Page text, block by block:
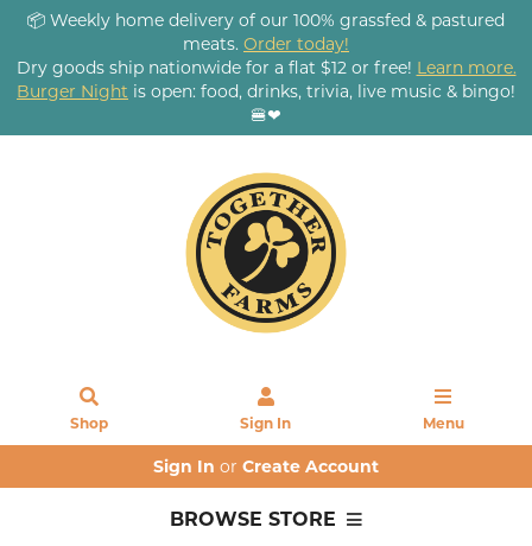
📦 Weekly home delivery of our 100% grassfed & pastured
meats. Order today!
Dry goods ship nationwide for a flat $12 or free! Learn more.
Burger Night is open: food, drinks, trivia, live music & bingo!
🍔❤
Shop Sign In Menu
Sign In or Create Account
BROWSE STORE